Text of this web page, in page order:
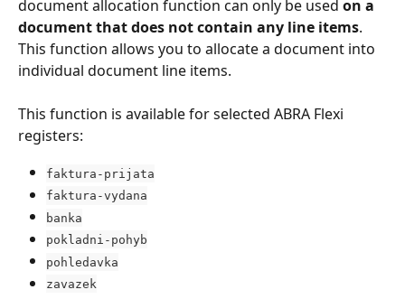
document allocation function can only be used on a
document that does not contain any line items.
This function allows you to allocate a document into
individual document line items.
This function is available for selected ABRA Flexi
registers:
faktura-prijata
faktura-vydana
banka
pokladni-pohyb
pohledavka
zavazek